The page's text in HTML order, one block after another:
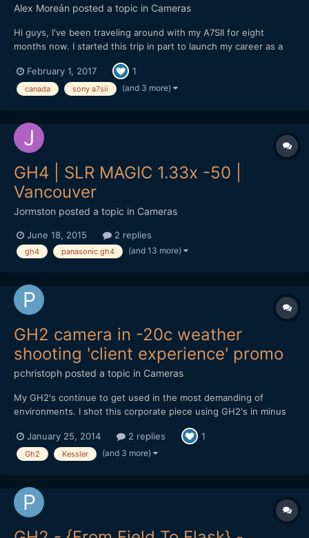
Alex Moreán posted a topic in Cameras
Hi guys, I've been traveling around with my A7SII for eight
months now. I started this trip in part to launch my career as a
a lot before life gets "real" (as I was already stuck in an office
but felt it was too soon for that)....
February 1, 2017 1
canada sony a7sii (and 3 more)
GH4 | SLR MAGIC 1.33x -50 |
Vancouver
Jormston posted a topic in Cameras
June 18, 2015 2 replies
gh4 panasonic gh4 (and 13 more)
GH2 camera in -20c weather
shooting 'client experience' promo
pchristoph posted a topic in Cameras
My GH2's continue to get used in the most demanding of
environments. I shot this corporate piece using GH2's in minus
card error or power issue, using Flowmotion 2.02. Cameras
were rock solid. The weather made the grease in the takumar
January 25, 2014 2 replies 1
Gh2 Kessler (and 3 more)